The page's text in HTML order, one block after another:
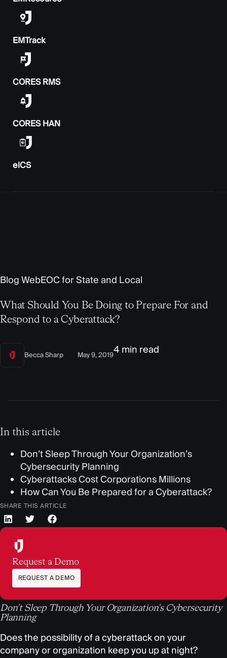
EMTrack
CORES RMS
CORES HAN
elCS
Blog WebEOC for State and Local
What Should You Be Doing to Prepare For and
Respond to a Cyberattack?
Becca Sharp May 9, 20194 min read
In this article
Don’t Sleep Through Your Organization’s
Cybersecurity Planning
Cyberattacks Cost Corporations Millions
How Can You Be Prepared for a Cyberattack?
SHARE THIS ARTICLE
Request a Demo
REQUEST A DEMO
Don’t Sleep Through Your Organization’s Cybersecurity
Planning
Does the possibility of a cyberattack on your
company or organization keep you up at night?